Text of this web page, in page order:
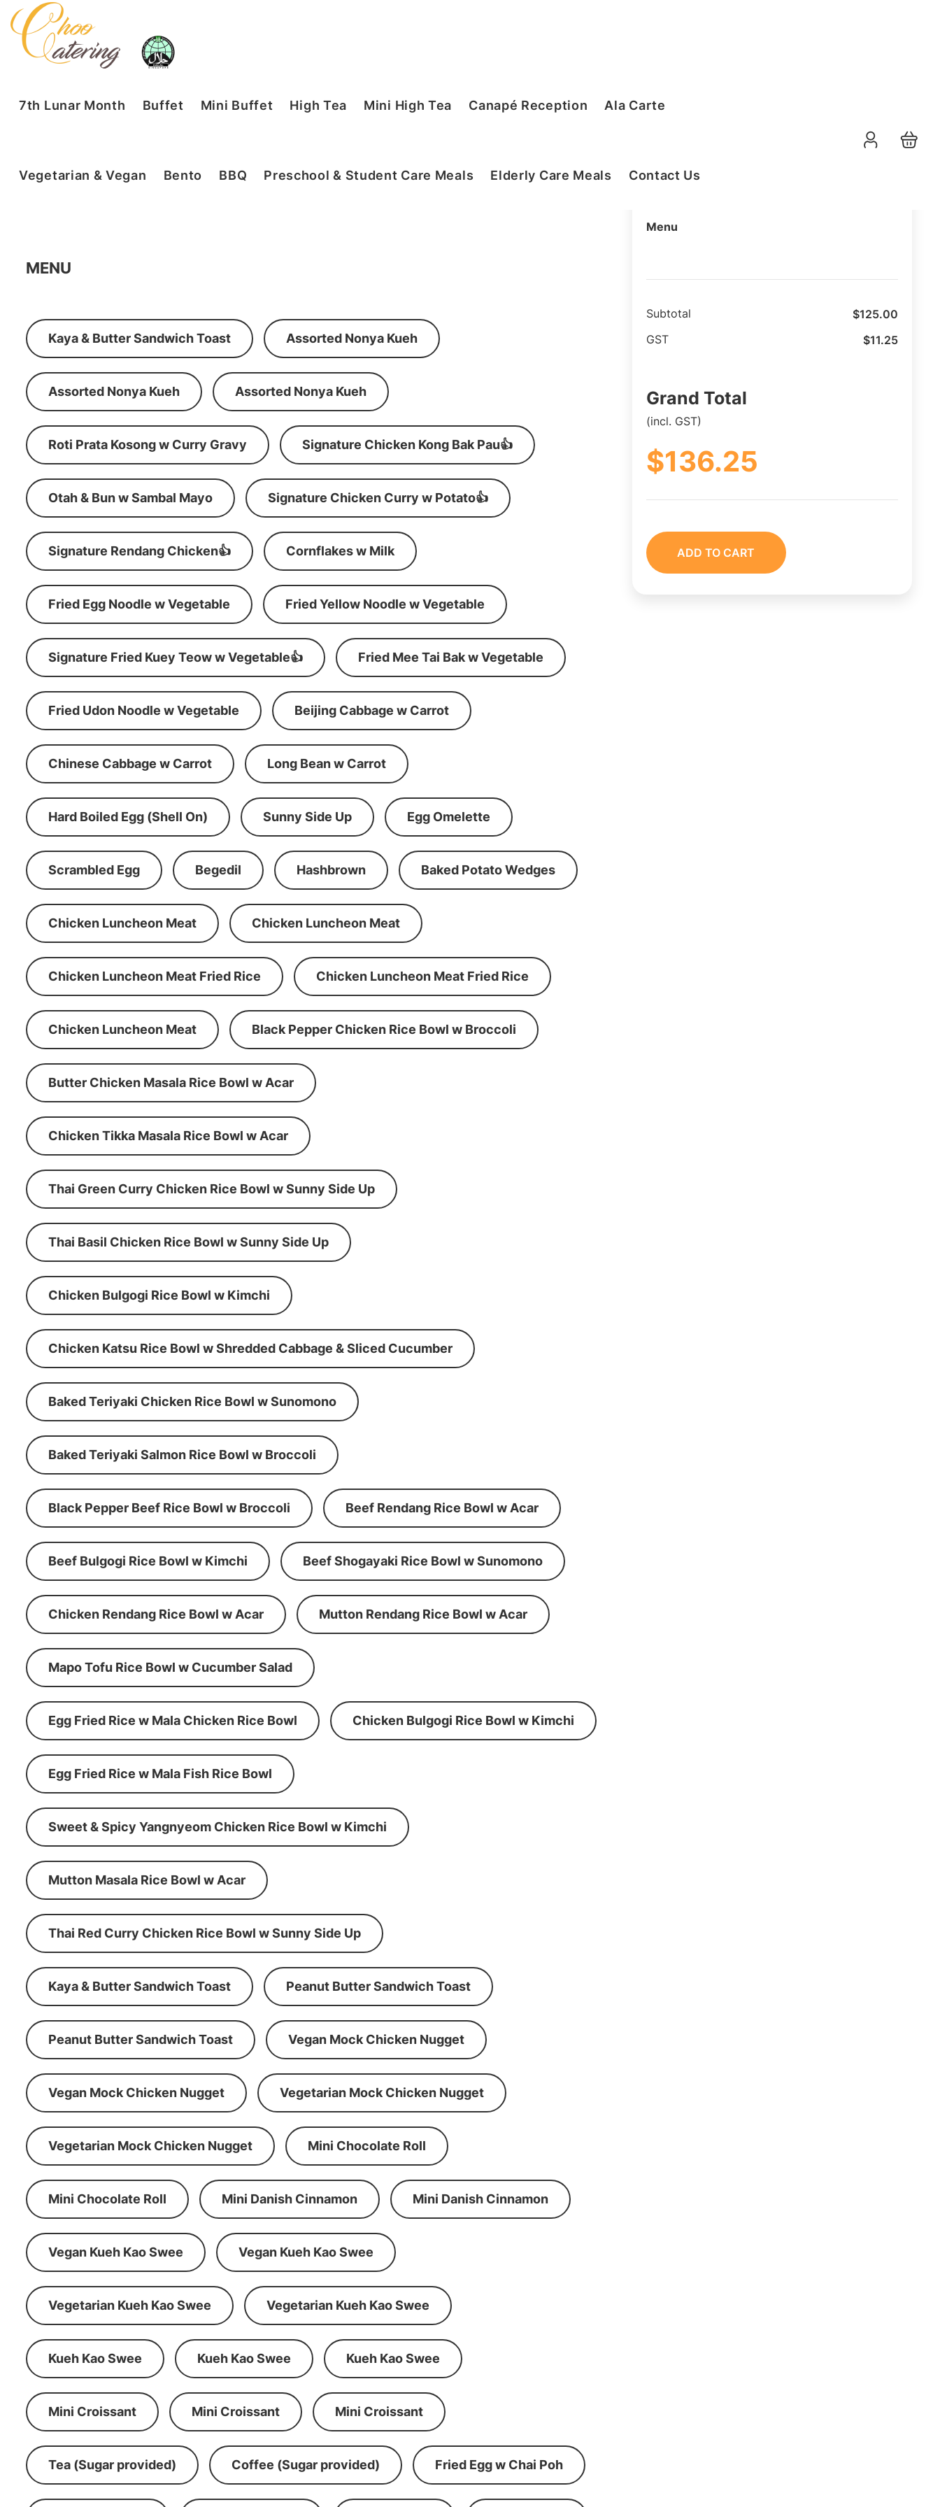
7th Lunar Month Buffet Mini Buffet High Tea Mini High Tea Canapé Reception Ala Carte
Vegetarian & Vegan Bento BBQ Preschool & Student Care Meals Elderly Care Meals Contact Us
MENU
Kaya & Butter Sandwich Toast Assorted Nonya Kueh
Assorted Nonya Kueh Assorted Nonya Kueh
Roti Prata Kosong w Curry Gravy Signature Chicken Kong Bak Pau👍
Otah & Bun w Sambal Mayo Signature Chicken Curry w Potato👍
Signature Rendang Chicken👍 Cornflakes w Milk
Fried Egg Noodle w Vegetable Fried Yellow Noodle w Vegetable
Signature Fried Kuey Teow w Vegetable👍 Fried Mee Tai Bak w Vegetable
Fried Udon Noodle w Vegetable Beijing Cabbage w Carrot
Chinese Cabbage w Carrot Long Bean w Carrot
Hard Boiled Egg (Shell On) Sunny Side Up Egg Omelette
Scrambled Egg Begedil Hashbrown Baked Potato Wedges
Chicken Luncheon Meat Chicken Luncheon Meat
Chicken Luncheon Meat Fried Rice Chicken Luncheon Meat Fried Rice
Chicken Luncheon Meat Black Pepper Chicken Rice Bowl w Broccoli
Butter Chicken Masala Rice Bowl w Acar
Chicken Tikka Masala Rice Bowl w Acar
Thai Green Curry Chicken Rice Bowl w Sunny Side Up
Thai Basil Chicken Rice Bowl w Sunny Side Up
Chicken Bulgogi Rice Bowl w Kimchi
Chicken Katsu Rice Bowl w Shredded Cabbage & Sliced Cucumber
Baked Teriyaki Chicken Rice Bowl w Sunomono
Baked Teriyaki Salmon Rice Bowl w Broccoli
Black Pepper Beef Rice Bowl w Broccoli Beef Rendang Rice Bowl w Acar
Beef Bulgogi Rice Bowl w Kimchi Beef Shogayaki Rice Bowl w Sunomono
Chicken Rendang Rice Bowl w Acar Mutton Rendang Rice Bowl w Acar
Mapo Tofu Rice Bowl w Cucumber Salad
Egg Fried Rice w Mala Chicken Rice Bowl Chicken Bulgogi Rice Bowl w Kimchi
Egg Fried Rice w Mala Fish Rice Bowl
Sweet & Spicy Yangnyeom Chicken Rice Bowl w Kimchi
Mutton Masala Rice Bowl w Acar
Thai Red Curry Chicken Rice Bowl w Sunny Side Up
Kaya & Butter Sandwich Toast Peanut Butter Sandwich Toast
Peanut Butter Sandwich Toast Vegan Mock Chicken Nugget
Vegan Mock Chicken Nugget Vegetarian Mock Chicken Nugget
Vegetarian Mock Chicken Nugget Mini Chocolate Roll
Mini Chocolate Roll Mini Danish Cinnamon Mini Danish Cinnamon
Vegan Kueh Kao Swee Vegan Kueh Kao Swee
Vegetarian Kueh Kao Swee Vegetarian Kueh Kao Swee
Kueh Kao Swee Kueh Kao Swee Kueh Kao Swee
Mini Croissant Mini Croissant Mini Croissant
Tea (Sugar provided) Coffee (Sugar provided) Fried Egg w Chai Poh
Order Summary
10-08-2026
Menu
Subtotal $125.00
GST $11.25
Grand Total
(incl. GST)
$136.25
ADD TO CART